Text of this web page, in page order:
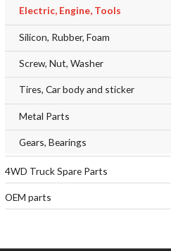
Electric, Engine, Tools
Silicon, Rubber, Foam
Screw, Nut, Washer
Tires, Car body and sticker
Metal Parts
Gears, Bearings
4WD Truck Spare Parts
OEM parts